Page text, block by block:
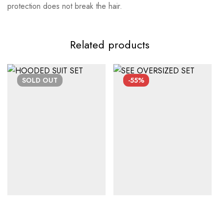
protection does not break the hair.
Αποστολή σε επαρχία: 3,90€
Αντικαταβολή: 2,50€
Related products
SOLD OUT -55%